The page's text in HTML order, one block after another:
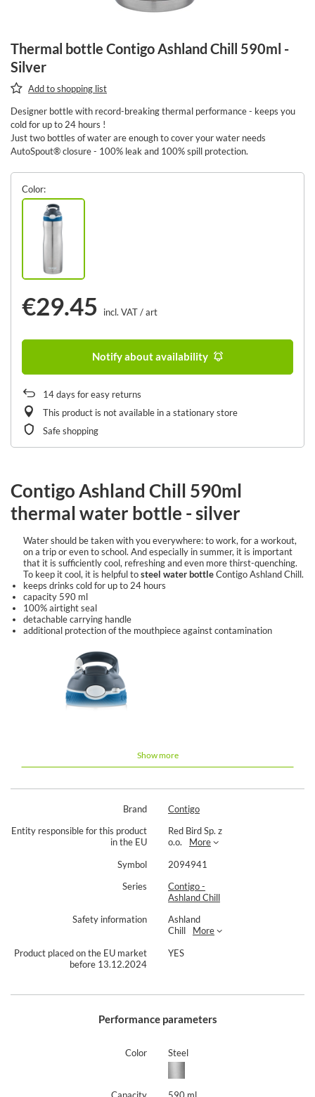
Thermal bottle Contigo Ashland Chill 590ml -
Silver
Add to shopping list
Designer bottle with record-breaking thermal performance - keeps you
cold for up to 24 hours !
Just two bottles of water are enough to cover your water needs
AutoSpout® closure - 100% leak and 100% spill protection.
Color
€29.45 incl. VAT/art
Notify about availability
14days for easy returns
This product is not available in a stationary store
Safe shopping
Contigo Ashland Chill 590ml
thermal water bottle - silver
Water should be taken with you everywhere: to work, for a workout,
on a trip or even to school. And especially in summer, it is important
that it is sufficiently cool, refreshing and even more thirst-quenching.
To keep it cool, it is helpful tosteel water bottleContigo Ashland Chill.
keeps drinks cold for up to 24 hours
capacity 590 ml
100% airtight seal
detachable carrying handle
additional protection of the mouthpiece against contamination
Show more
Brand
Contigo
Entity responsible for this product
in the EU
Red Bird Sp. z
o.o.
More
Symbol
2094941
Series
Contigo -
Ashland Chill
Safety information
Ashland
Chill
More
Product placed on the EU market
before 13.12.2024
YES
Performance parameters
Color Steel
Capacity 590 ml